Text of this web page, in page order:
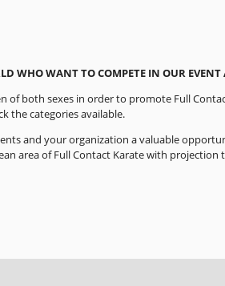
WHO WANT TO COMPETE IN OUR EVENT
both sexes in order to promote Full
the categories available.
and your organization a valuable
area of Full Contact Karate with projection